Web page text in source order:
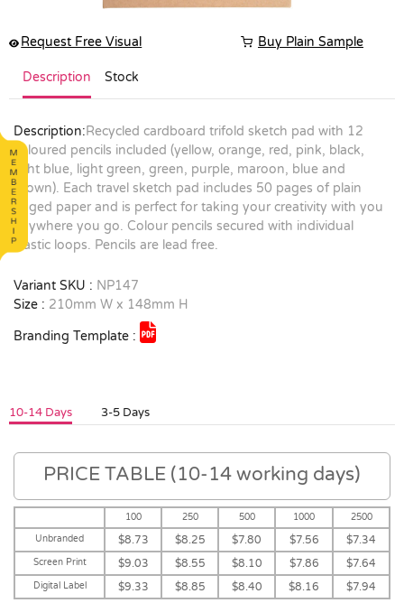
Request Free Visual Buy Plain Sample
Description Stock
Description:Recycled cardboard trifold sketch pad with 12
coloured pencils included (yellow, orange, red, pink, black,
light blue, light green, green, purple, maroon, blue and
brown). Each travel sketch pad includes 50 pages of plain
paged paper and is perfect for taking your creativity with you
anywhere you go. Colour pencils secured with individual
elastic loops. Pencils are lead free.
Variant SKU : NP147
Size : 210mm W x 148mm H
Branding Template :
10-14 Days 3-5 Days
PRICE TABLE (10-14 working days)
100 250 500 1000
2500
Unbranded
$8.73 $8.25 $7.80 $7.56 $7.34
Screen Print $9.03 $8.55 $8.10 $7.86 $7.64
Digital Label $9.33 $8.85 $8.40 $8.16 $7.94